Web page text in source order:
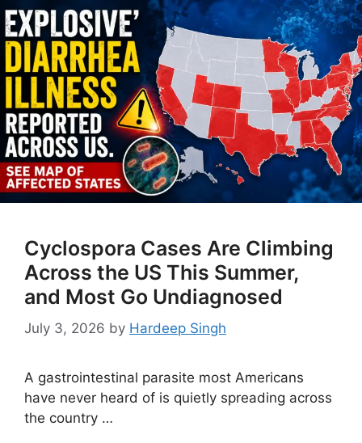
Cyclospora Cases Are Climbing
Across the US This Summer,
and Most Go Undiagnosed
July 3, 2026 by Hardeep Singh
A gastrointestinal parasite most Americans
have never heard of is quietly spreading across
the country …